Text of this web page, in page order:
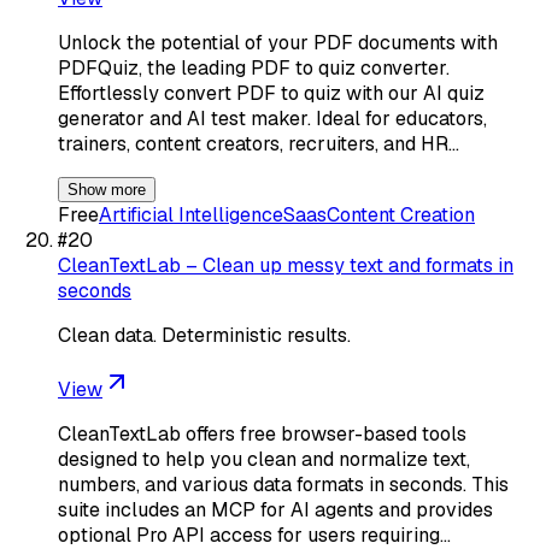
Unlock the potential of your PDF documents with
PDFQuiz, the leading PDF to quiz converter.
Effortlessly convert PDF to quiz with our AI quiz
generator and AI test maker. Ideal for educators,
trainers, content creators, recruiters, and HR…
Show more
FreeArtificial IntelligenceSaasContent Creation
#20
CleanTextLab – Clean up messy text and formats in
seconds
Clean data. Deterministic results.
View
CleanTextLab offers free browser-based tools
designed to help you clean and normalize text,
numbers, and various data formats in seconds. This
suite includes an MCP for AI agents and provides
optional Pro API access for users requiring…